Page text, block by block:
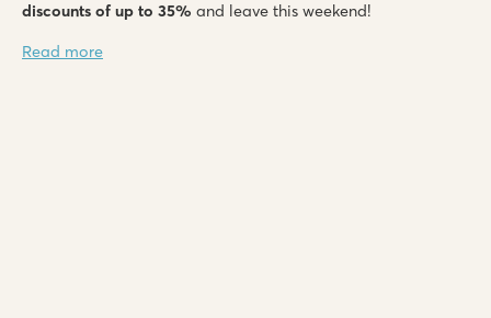
discounts of up to 35% and leave this weekend!
Read more